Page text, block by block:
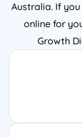
Australia. If
online for
Growth